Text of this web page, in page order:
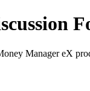
Manager eX